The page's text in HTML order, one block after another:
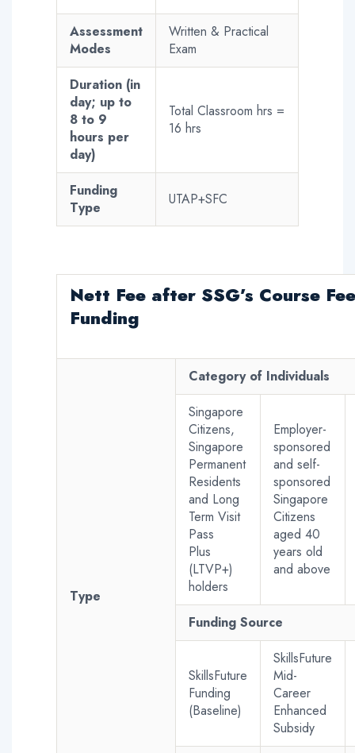
Assessment
Modes
Written & Practical
Exam
Duration (in
day; up to
8 to 9
hours per
day)
Total Classroom hrs =
16 hrs
Funding
Type
UTAP+SFC
Nett Fee after SSG’s Course Fee
Funding
Type
Category of Individuals
Singapore
Citizens,
Singapore
Permanent
Residents
and Long
Term Visit
Pass
Plus
(LTVP+)
holders
Employer-
sponsored
and self-
sponsored
Singapore
Citizens
aged 40
years old
and above
Funding Source
SkillsFuture
Funding
(Baseline)
SkillsFuture
Mid-
Career
Enhanced
Subsidy